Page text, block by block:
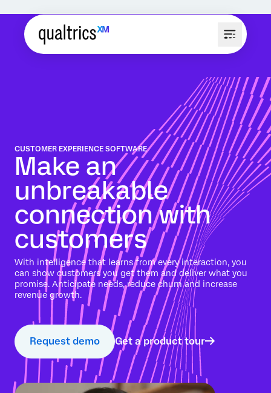
CUSTOMER EXPERIENCE SOFTWARE
Make an
unbreakable
connection with
customers
With intelligence that learns from every interaction, you
can show customers you get them and deliver what you
promise. Anticipate needs, reduce churn and increase
revenue growth.
Request demo Get a product tour